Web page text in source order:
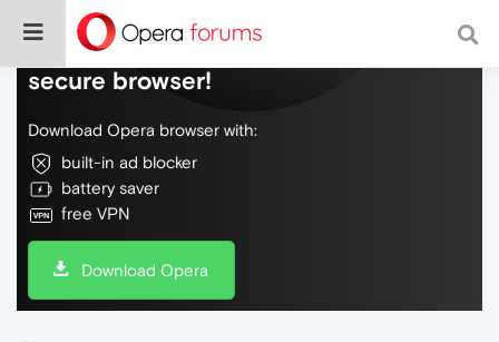
Do more on the web, with a fast and
secure browser!
Download Opera browser with:
built-in ad blocker
battery saver
free VPN
Download Opera